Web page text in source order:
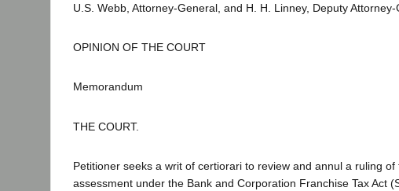
U.S. Webb, Attorney-General, and H. H. Linney, Deputy
OPINION OF THE COURT
Memorandum
THE COURT.
Petitioner seeks a writ of certiorari to review and annul a ruling
assessment under the Bank and Corporation Franchise Tax